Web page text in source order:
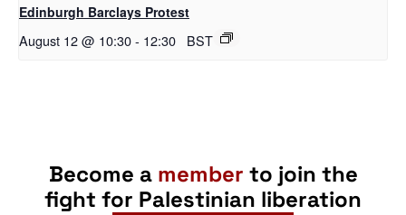
Edinburgh Barclays Protest
August 12 @ 10:30- 12:30 BST
Become a member to join the
fight for Palestinian liberation